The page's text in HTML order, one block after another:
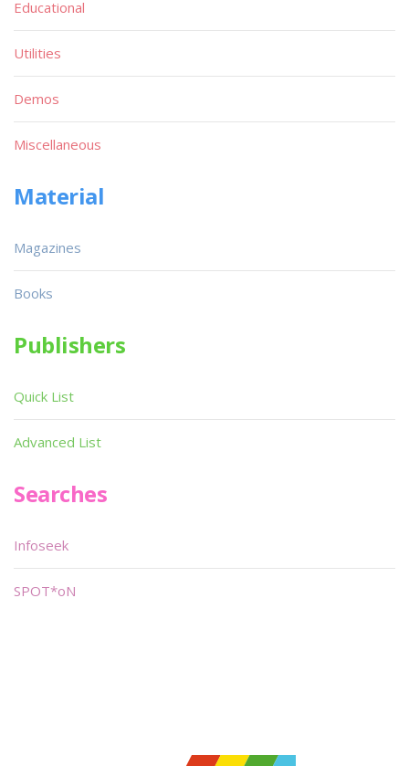
Educational
Utilities
Demos
Miscellaneous
Material
Magazines
Books
Publishers
Quick List
Advanced List
Searches
Infoseek
SPOT*oN